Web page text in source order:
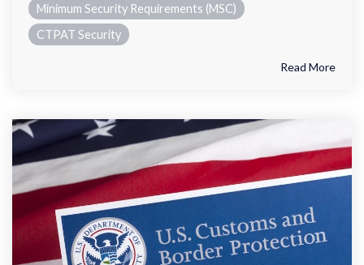
Minimum Security Requirements (MSC)
CTPAT Security
Read More